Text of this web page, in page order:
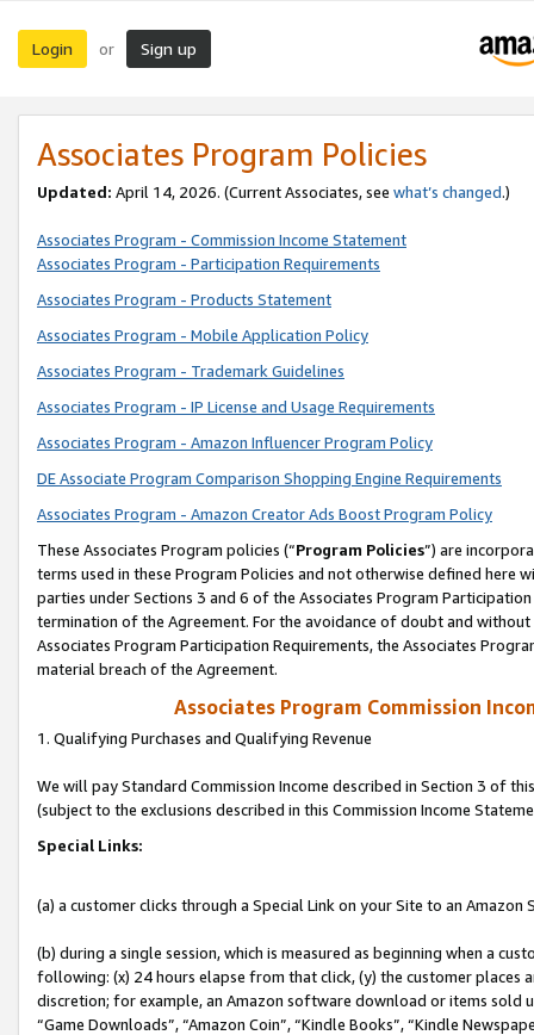
Login or Sign up
Associates Program Policies
Updated: April 14, 2026. (Current Associates, see what’s changed.)
Associates Program - Commission Income Statement
Associates Program - Participation Requirements
Associates Program - Products Statement
Associates Program - Mobile Application Policy
Associates Program - Trademark Guidelines
Associates Program - IP License and Usage Requirements
Associates Program - Amazon Influencer Program Policy
DE Associate Program Comparison Shopping Engine Requirements
Associates Program - Amazon Creator Ads Boost Program Policy
These Associates Program policies (“Program Policies”) are
terms used in these Program Policies and not otherwise defined
parties under Sections 3 and 6 of the Associates Program
termination of the Agreement. For the avoidance of doubt and
Associates Program Participation Requirements, the Associates
material breach of the Agreement.
Associates Program Commission
1. Qualifying Purchases and Qualifying Revenue
We will pay Standard Commission Income described in Section 3 of
(subject to the exclusions described in this Commission Income
Special Links:
(a) a customer clicks through a Special Link on your Site to an Amazon
(b) during a single session, which is measured as beginning when a
following: (x) 24 hours elapse from that click, (y) the customer
discretion; for example, an Amazon software download or items sold
“Game Downloads”, “Amazon Coin”, “Kindle Books”, “Kindle